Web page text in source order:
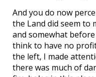
And you do now
the Land did seem to
and somewhat
think to have no
the left, I made
there was much of